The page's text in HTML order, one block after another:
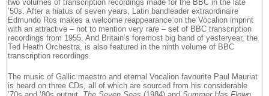
two volumes of transcription recordings made for the BBC in the late
’50s. After a hiatus of seven years, Latin bandleader extraordinaire
Edmundo Ros makes a welcome reappearance on the Vocalion imprint
with an attractive – not to mention very rare – set of BBC transcription
recordings from 1955. And Britain’s foremost big band of yesteryear, the
Ted Heath Orchestra, is also featured in the ninth volume of BBC
transcription recordings.
The music of Gallic maestro and eternal Vocalion favourite Paul Mauriat
is heard on three CDs, all of which are sourced from his considerable